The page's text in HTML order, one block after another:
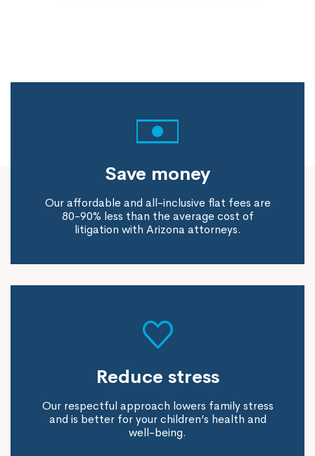
Save money
Our affordable and all-inclusive flat fees are
80-90% less than the average cost of
litigation with Arizona attorneys.
Reduce stress
Our respectful approach lowers family stress
and is better for your children’s health and
well-being.